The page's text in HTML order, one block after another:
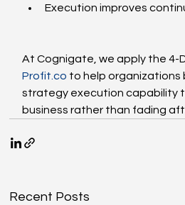
Execution improves
At Cognigate, we apply the 4-
Profit.co to help organizations
strategy execution capability
business rather than fading
Recent Posts